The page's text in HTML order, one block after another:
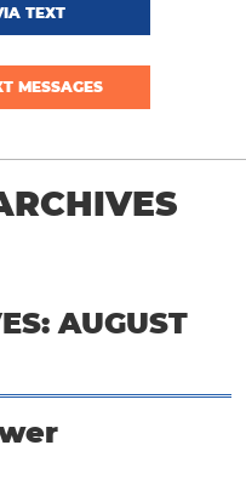
TEXT
MESSAGES
AUGUST